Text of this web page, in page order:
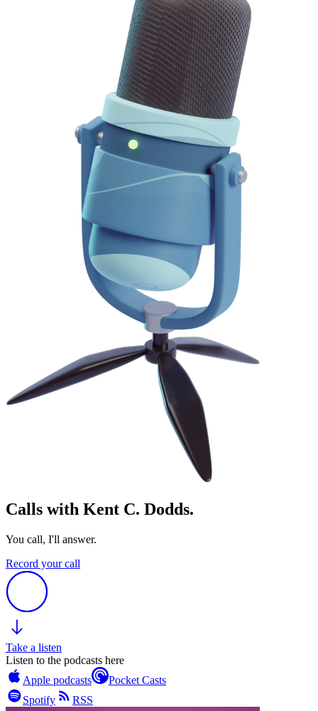
Calls with Kent C. Dodds.
You call, I'll answer.
Record your call
Take a listen
Listen to the podcasts here
Apple podcasts
Pocket Casts
Spotify
RSS